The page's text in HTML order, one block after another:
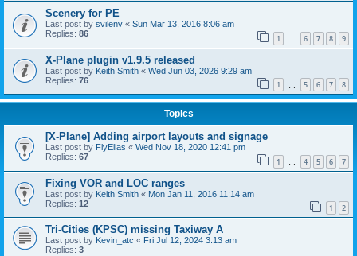
Scenery for PE
Last post by svilenv « Sun Mar 13, 2016 8:06 am
Replies: 86 1 … 6 7 8 9
X-Plane plugin v1.9.5 released
Last post by Keith Smith « Wed Jun 03, 2026 9:29 am
Replies: 76 1 5 6 7 8
Topics
[X-Plane] Adding airport layouts and signage
Last post by FlyElias « Wed Nov 18, 2020 12:41 pm
Replies: 67 1 … 4 5 6 7
Fixing VOR and LOC ranges
Last post by Keith Smith « Mon Jan 11, 2016 11:14 am
Replies: 12 1 2
Tri-Cities (KPSC) missing Taxiway A
Last post by Kevin_atc « Fri Jul 12, 2024 3:13 am
Replies: 3